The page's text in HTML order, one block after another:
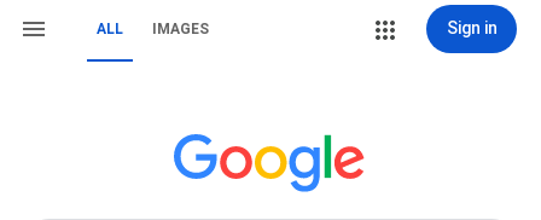
ALL IMAGES Sign in